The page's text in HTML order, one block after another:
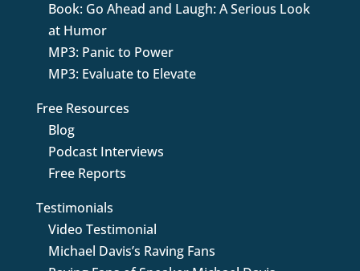
Book: Go Ahead and Laugh: A Serious Look
at Humor
MP3: Panic to Power
MP3: Evaluate to Elevate
Free Resources
Blog
Podcast Interviews
Free Reports
Testimonials
Video Testimonial
Michael Davis’s Raving Fans